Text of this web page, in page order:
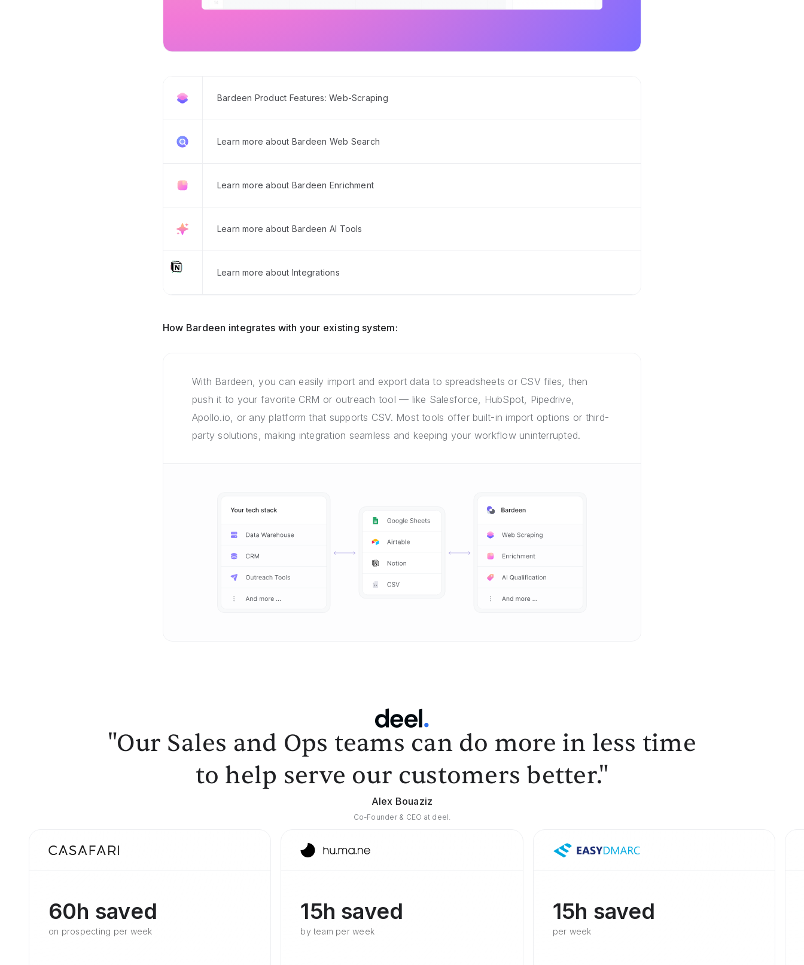
Bardeen Product Features: Web-Scraping
Learn more about Bardeen Web Search
Learn more about Bardeen Enrichment
Learn more about Bardeen AI Tools
Learn more about Integrations
How Bardeen integrates with your existing system:
With Bardeen, you can easily import and export data to spreadsheets or CSV files, then
push it to your favorite CRM or outreach tool — like Salesforce, HubSpot, Pipedrive,
Apollo.io, or any platform that supports CSV. Most tools offer built-in import options or third-
party solutions, making integration seamless and keeping your workflow uninterrupted.
"Our Sales and Ops teams can do more in less time
to help serve our customers better."
Alex Bouaziz
Co-Founder & CEO at deel.
60h saved
on prospecting per week
15h saved
by team per week
15h saved
per week